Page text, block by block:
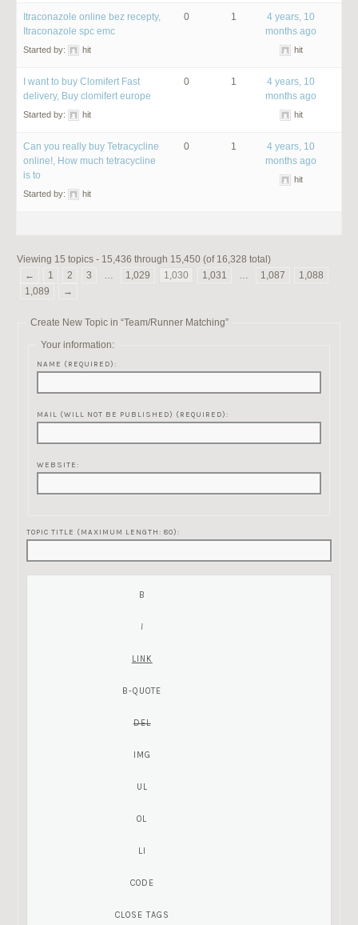
Itraconazole online bez recepty,
Itraconazole spc emc
Started by: hit
0 1
4 years, 10
months ago
hit
I want to buy Clomifert Fast
delivery, Buy clomifert europe
Started by: hit
0 1
4 years, 10
months ago
hit
Can you really buy Tetracycline
online!, How much tetracycline
is to
Started by: hit
0 1
4 years, 10
months ago
hit
Viewing 15 topics - 15,436 through 15,450 (of 16,328 total)
←
1 2 3 … 1,029 1,030 1,031 … 1,087
1,088
1,089
→
Create New Topic in “Team/Runner Matching”
Your information:
NAME (REQUIRED):
MAIL (WILL NOT BE PUBLISHED) (REQUIRED):
WEBSITE:
TOPIC TITLE (MAXIMUM LENGTH: 80):